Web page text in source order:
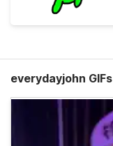
everydayjohn GIFs